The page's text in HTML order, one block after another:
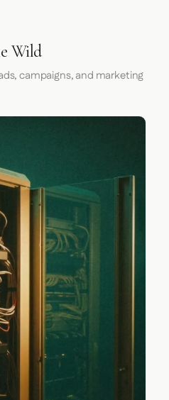
Wild
campaigns, and marketing